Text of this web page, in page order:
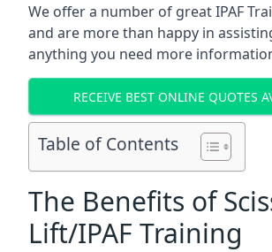
We offer a number of great IPAF
and are more than happy in
anything you need more
RECEIVE BEST ONLINE QUOTES
Table of Contents
The Benefits of
Lift/IPAF Training